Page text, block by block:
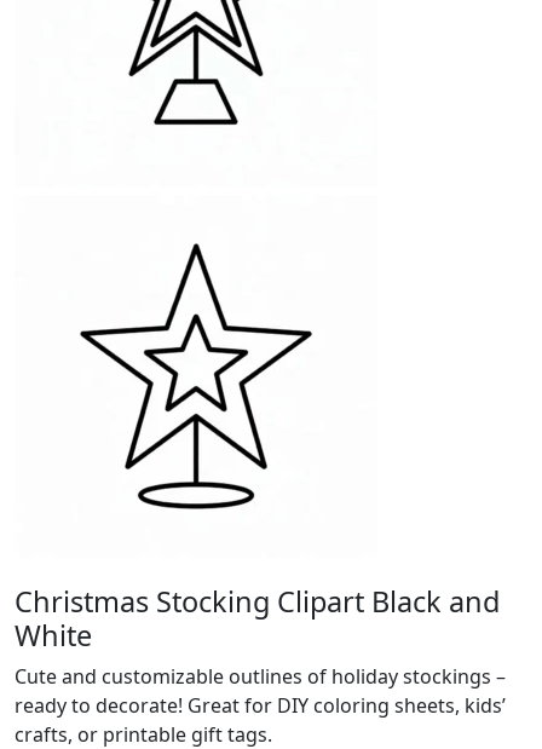
Christmas Stocking Clipart Black and
White
Cute and customizable outlines of holiday stockings –
ready to decorate! Great for DIY coloring sheets, kids’
crafts, or printable gift tags.